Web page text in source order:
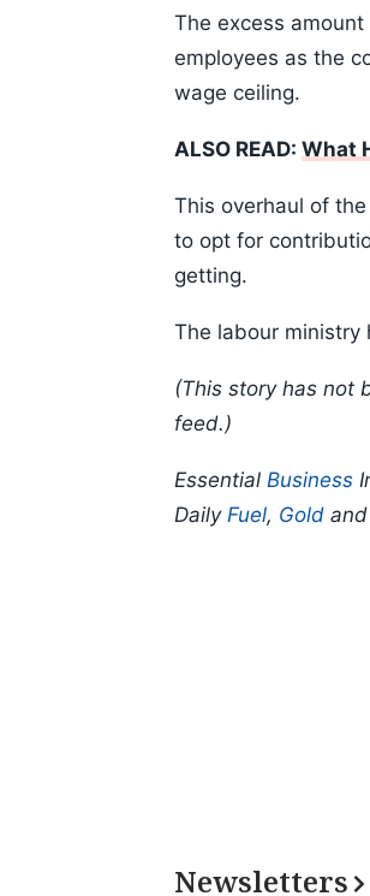
The excess
employees as the
wage ceiling.
ALSO READ: What
This overhaul of
to opt for
getting.
The labour ministry
(This story has not
feed.)
Essential Business
Daily Fuel, Gold and
Newsletters